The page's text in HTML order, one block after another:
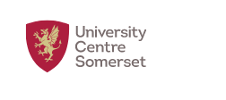
Home Link Logo